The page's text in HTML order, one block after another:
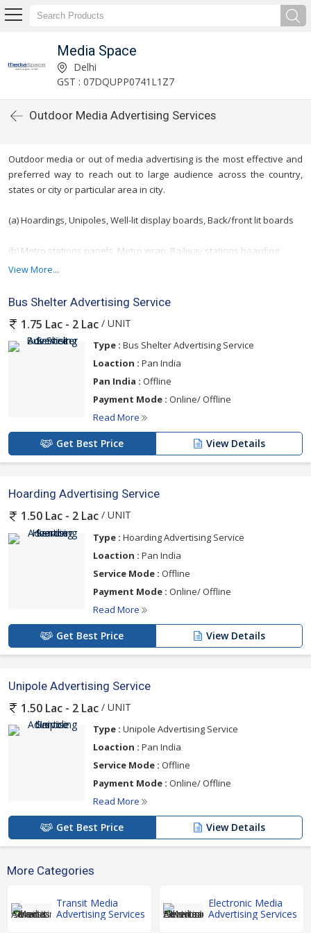
Media Space
Delhi
GST : 07DQUPP0741L1Z7
Outdoor Media Advertising Services
Outdoor media or out of media advertising is the most effective and
preferred way to reach out to large audience across the country,
states or city or particular area in city.
(a) Hoardings, Unipoles, Well-lit display boards, Back/front lit boards
(b) Metro stations panels, Metro wrap, Railway stations hoarding
View More...
Bus Shelter Advertising Service
1.75 Lac - 2 Lac / UNIT
Type : Bus Shelter Advertising Service
Loaction : Pan India
Pan India : Offline
Payment Mode : Online/ Offline
Read More
Get Best Price View Details
Hoarding Advertising Service
1.50 Lac - 2 Lac / UNIT
Type : Hoarding Advertising Service
Loaction : Pan India
Service Mode : Offline
Payment Mode : Online/ Offline
Read More
Get Best Price View Details
Unipole Advertising Service
1.50 Lac - 2 Lac / UNIT
Type : Unipole Advertising Service
Loaction : Pan India
Service Mode : Offline
Payment Mode : Online/ Offline
Read More
Get Best Price View Details
More Categories
Transit Media
Advertising Services
Electronic Media
Advertising Services